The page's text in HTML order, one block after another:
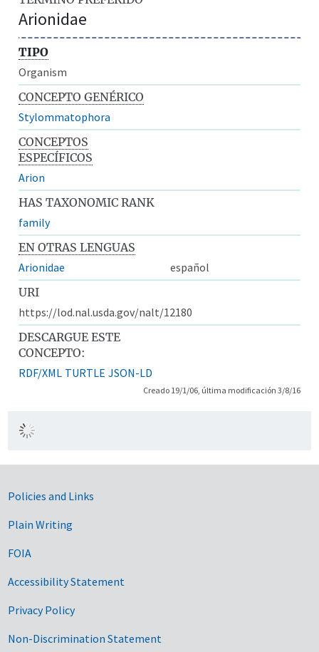
Arionidae
TIPO
Organism
CONCEPTO GENÉRICO
Stylommatophora
CONCEPTOS
ESPECÍFICOS
Arion
HAS TAXONOMIC RANK
family
EN OTRAS LENGUAS
Arionidae
español
URI
https://lod.nal.usda.gov/nalt/12180
DESCARGUE ESTE
CONCEPTO:
RDF/XML TURTLE JSON-LD
Creado 19/1/06, última modificación 3/8/16
Government Links
Policies and Links
Plain Writing
FOIA
Accessibility Statement
Privacy Policy
Non-Discrimination Statement